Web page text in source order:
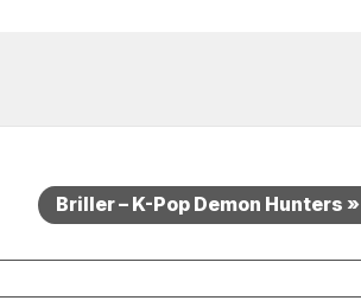
Briller – K-Pop Demon Hunters »